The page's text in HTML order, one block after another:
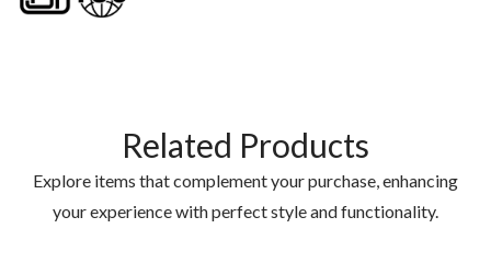
Related Products
Explore items that complement your purchase, enhancing
your experience with perfect style and functionality.